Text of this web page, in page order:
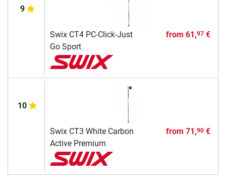
9
Swix CT4 PC-Click-Just
Go Sport
from 61,97€
10
Swix CT3 White Carbon
Active Premium
from 71,90€